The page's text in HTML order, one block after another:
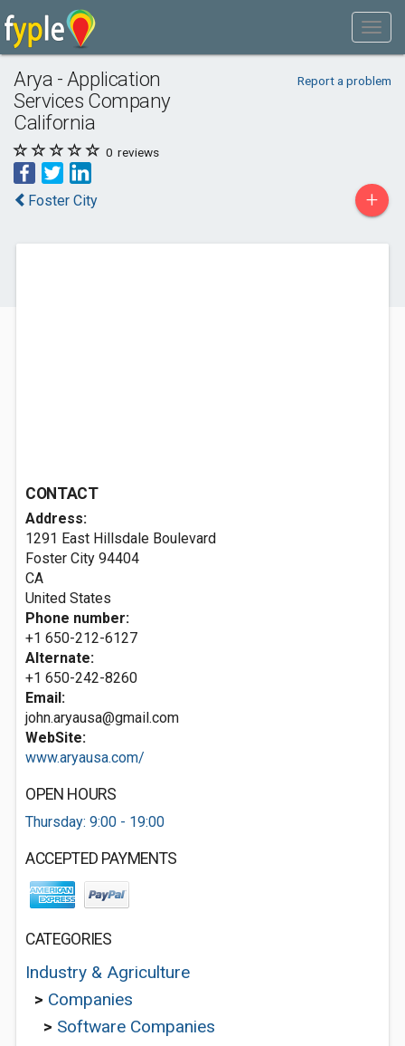
Arya - Application
Services Company
California
Report a problem
0 reviews
Foster City +
CONTACT
Address:
1291 East Hillsdale Boulevard
Foster City 94404
CA
United States
Phone number:
+1 650-212-6127
Alternate:
+1 650-242-8260
Email:
john.aryausa@gmail.com
WebSite:
www.aryausa.com/
OPEN HOURS
Thursday: 9:00 - 19:00
ACCEPTED PAYMENTS
CATEGORIES
Industry & Agriculture
> Companies
> Software Companies